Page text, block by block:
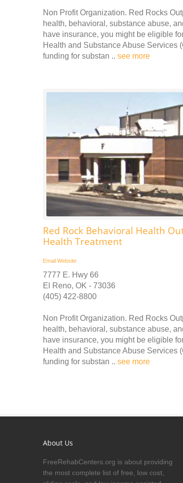
Non Profit Organization. Red Rocks
health, behavioral, substance abuse,
have insurance, you might be eligible
Health and Substance Abuse Services
funding for substan .. see more
Red Rock Behavioral Health
Health Treatment
Email Website
7777 E. Hwy 66
El Reno, OK - 73036
(405) 422-8800
Non Profit Organization. Red Rocks
health, behavioral, substance abuse,
have insurance, you might be eligible
Health and Substance Abuse Services
funding for substan .. see more
About Us
FreeRehabCenters.org is about providing
the most complete list of free, low cost,